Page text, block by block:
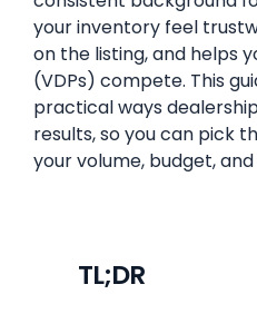
your inventory feel
on the listing, and helps
(VDPs) compete. This
practical ways
results, so you can pick
your volume, budget,
TL;DR